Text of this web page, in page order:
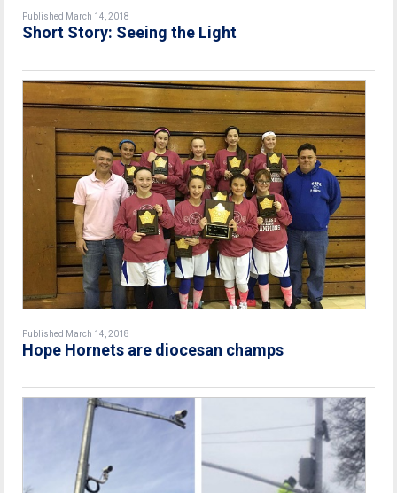
Published March 14, 2018
Short Story: Seeing the Light
Published March 14, 2018
Hope Hornets are diocesan champs